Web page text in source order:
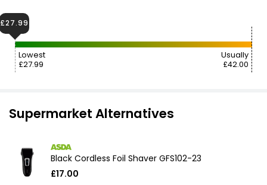
Lowest
£27.99
Usually
£42.00
£27.99
Supermarket Alternatives
Black Cordless Foil Shaver GFS102-23
£17.00